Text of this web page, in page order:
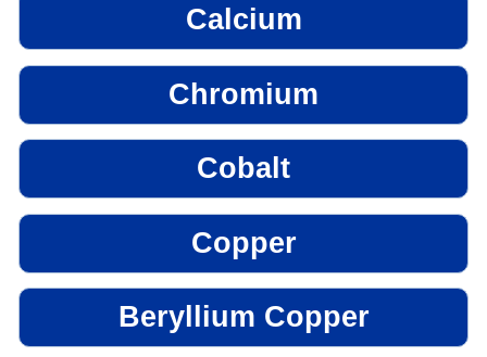
Calcium
Chromium
Cobalt
Copper
Beryllium Copper